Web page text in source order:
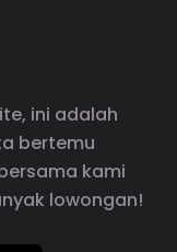
ini adalah
bertemu
kami
lowongan!